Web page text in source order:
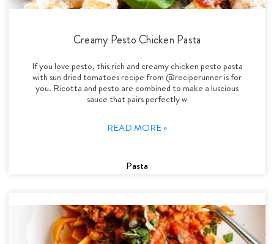
Creamy Pesto Chicken Pasta
If you love pesto, this rich and creamy chicken pesto pasta
with sun dried tomatoes recipe from @reciperunner is for
you. Ricotta and pesto are combined to make a luscious
sauce that pairs perfectly w
READ MORE »
Pasta